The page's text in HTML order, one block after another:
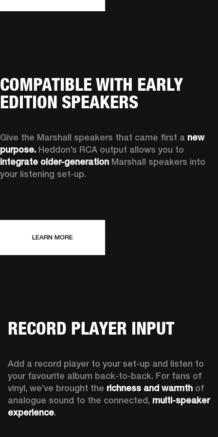
COMPATIBLE WITH EARLY
EDITION SPEAKERS
Give the Marshall speakers that came first a new
purpose.
integrate older-generation Marshall speakers into
your listening set-up.
LEARN MORE
RECORD PLAYER INPUT
Add a record player to your set-up and listen to
your favourite album back-to-back. For fans of
vinyl, we’ve brought the richness and warmth of
analogue sound to the connected, multi-speaker
experience.